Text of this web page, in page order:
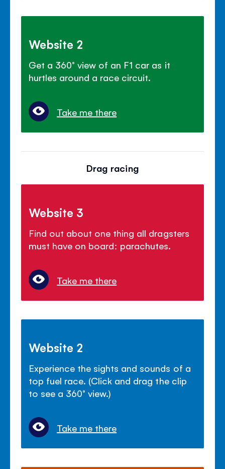
Website 2
Get a 360° view of an F1 car as it
hurtles around a race circuit.
Take me there
Drag racing
Website 3
Find out about one thing all dragsters
must have on board: parachutes.
Take me there
Website 2
Experience the sights and sounds of a
top fuel race. (Click and drag the clip
to see a 360° view.)
Take me there